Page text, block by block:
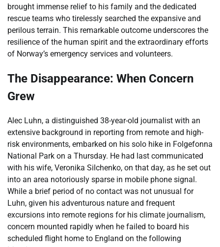
brought immense relief to his family and the dedicated
rescue teams who tirelessly searched the expansive and
perilous terrain. This remarkable outcome underscores the
resilience of the human spirit and the extraordinary efforts
of Norway’s emergency services and volunteers.
The Disappearance: When Concern
Grew
Alec Luhn, a distinguished 38-year-old journalist with an
extensive background in reporting from remote and high-
risk environments, embarked on his solo hike in Folgefonna
National Park on a Thursday. He had last communicated
with his wife, Veronika Silchenko, on that day, as he set out
into an area notoriously sparse in mobile phone signal.
While a brief period of no contact was not unusual for
Luhn, given his adventurous nature and frequent
excursions into remote regions for his climate journalism,
concern mounted rapidly when he failed to board his
scheduled flight home to England on the following